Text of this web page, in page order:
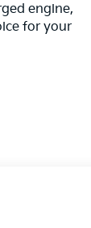
engine,
for your